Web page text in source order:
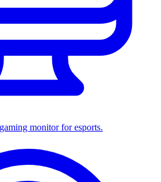
monitor for esports.